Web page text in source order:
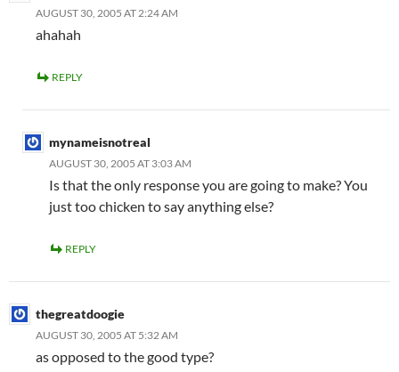
AUGUST 30, 2005 AT 2:24 AM
ahahah
REPLY
mynameisnotreal
AUGUST 30, 2005 AT 3:03 AM
Is that the only response you are going to make? You
just too chicken to say anything else?
REPLY
thegreatdoogie
AUGUST 30, 2005 AT 5:32 AM
as opposed to the good type?